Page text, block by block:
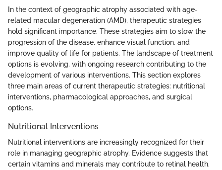
In the context of geographic atrophy associated with age-
related macular degeneration (AMD), therapeutic strategies
hold significant importance. These strategies aim to slow the
progression of the disease, enhance visual function, and
improve quality of life for patients. The landscape of treatment
options is evolving, with ongoing research contributing to the
development of various interventions. This section explores
three main areas of current therapeutic strategies: nutritional
interventions, pharmacological approaches, and surgical
options.
Nutritional Interventions
Nutritional interventions are increasingly recognized for their
role in managing geographic atrophy. Evidence suggests that
certain vitamins and minerals may contribute to retinal health.